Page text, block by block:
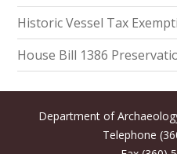
Historic Vessel Tax
House Bill 1386
Department of
Telephone